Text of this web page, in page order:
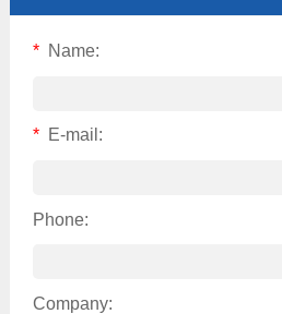
* Name:
* E-mail:
Phone:
Company: